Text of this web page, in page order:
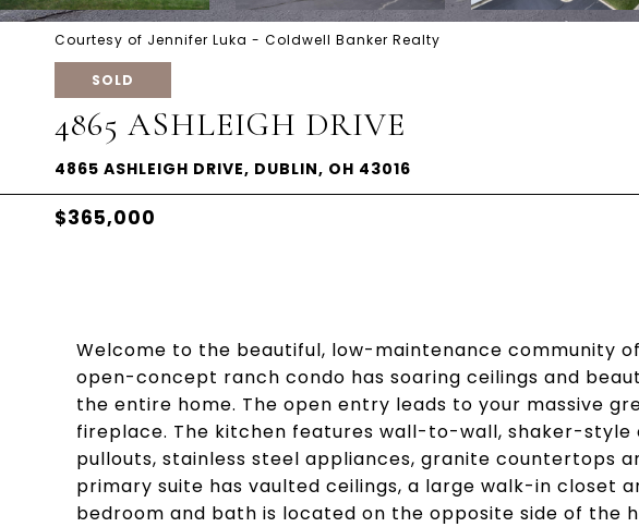
Courtesy of Jennifer Luka - Coldwell Banker Realty
SOLD
4865 ASHLEIGH DRIVE
4865 ASHLEIGH DRIVE, DUBLIN, OH 43016
$365,000
Welcome to the beautiful, low-maintenance community
open-concept ranch condo has soaring ceilings and
the entire home. The open entry leads to your massive
fireplace. The kitchen features wall-to-wall, shaker-
pullouts, stainless steel appliances, granite countertops
primary suite has vaulted ceilings, a large walk-in closet
bedroom and bath is located on the opposite side of the